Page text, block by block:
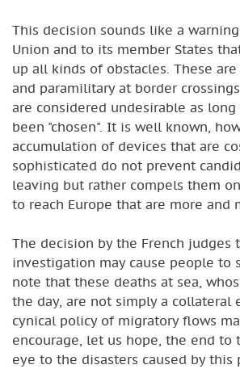
This decision sounds like a
Union and to its member States
up all kinds of obstacles. These
and paramilitary at border
are considered undesirable as
been "chosen". It is well known,
accumulation of devices that are
sophisticated do not prevent
leaving but rather compels them
to reach Europe that are more and
The decision by the French judges
investigation may cause people to
note that these deaths at sea,
the day, are not simply a collateral
cynical policy of migratory flows
encourage, let us hope, the end to
eye to the disasters caused by this